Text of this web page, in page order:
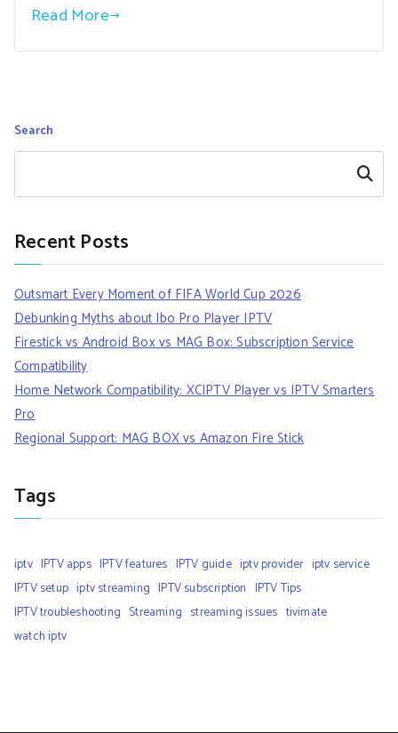
Read More
Search
Search
Recent Posts
Outsmart Every Moment of FIFA World Cup 2026
Debunking Myths about Ibo Pro Player IPTV
Firestick vs Android Box vs MAG Box: Subscription Service
Compatibility
Home Network Compatibility: XCIPTV Player vs IPTV Smarters
Pro
Regional Support: MAG BOX vs Amazon Fire Stick
Tags
iptv IPTV apps IPTV features IPTV guide iptv provider iptv service
IPTV setup iptv streaming IPTV subscription IPTV Tips
IPTV troubleshooting Streaming streaming issues tivimate
watch iptv